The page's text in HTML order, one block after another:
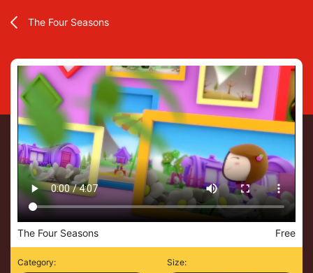
The Four Seasons
The Four Seasons Free
Category:
Size: